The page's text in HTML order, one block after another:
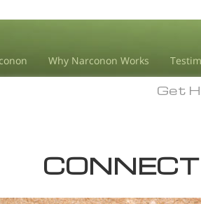
Why Narconon Works
Get